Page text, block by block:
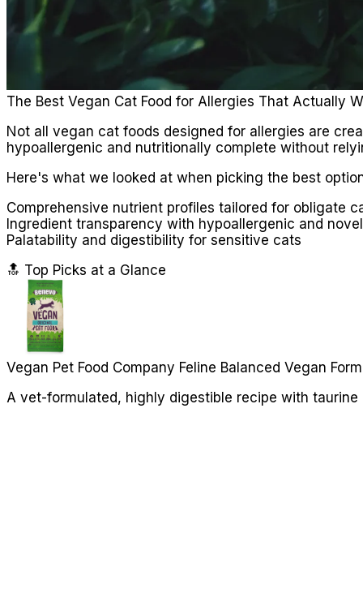
The Best Vegan Cat Food for Allergies That Actually
Not all vegan cat foods designed for allergies are
hypoallergenic and nutritionally complete without
Here's what we looked at when picking the best
Comprehensive nutrient profiles tailored for obligate
Ingredient transparency with hypoallergenic and
Palatability and digestibility for sensitive cats
🔝 Top Picks at a Glance
Vegan Pet Food Company Feline Balanced Vegan
A vet-formulated, highly digestible recipe with